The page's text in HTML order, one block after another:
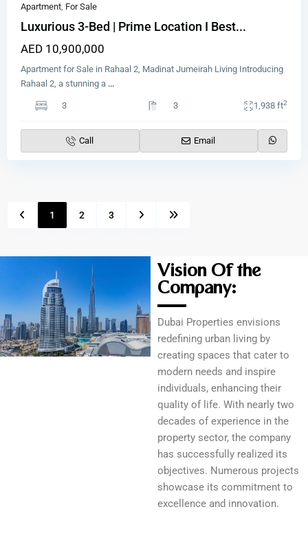
Apartment, For Sale
Luxurious 3-Bed | Prime Location I Best...
AED 10,900,000
Apartment for Sale in Rahaal 2, Madinat Jumeirah Living Introducing
Rahaal 2, a stunning a ...
3 3 1,938 ft2
Call Email
1 2 3
Vision Of the
Company:
Dubai Properties envisions
redefining urban living by
creating spaces that cater to
modern needs and inspire
individuals, enhancing their
quality of life. With nearly two
decades of experience in the
property sector, the company
has successfully realized its
objectives. Numerous projects
showcase its commitment to
excellence and innovation.